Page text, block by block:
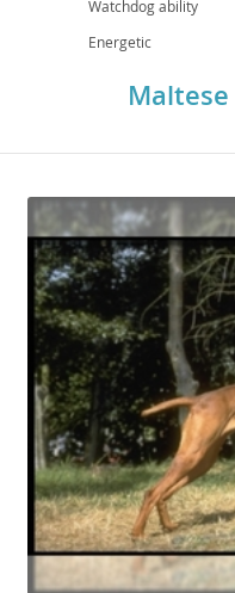
Watchdog ability
Energetic